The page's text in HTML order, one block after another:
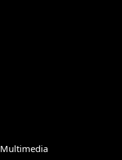
Multimedia